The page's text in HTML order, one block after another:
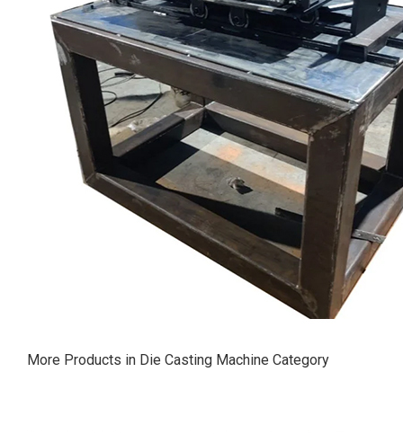
More Products in Die Casting Machine Category